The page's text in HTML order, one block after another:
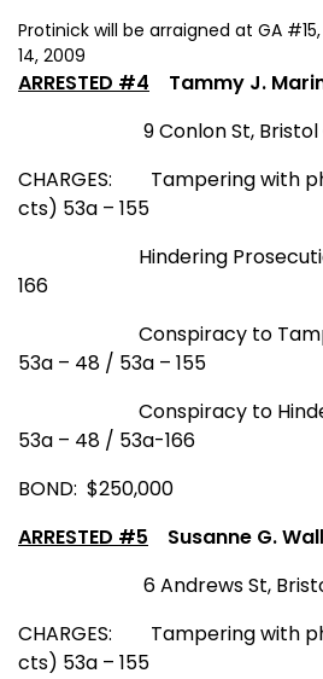
Protinick will be arraigned at GA
14, 2009
ARRESTED #4 Tammy J.
9 Conlon St, Bristol
CHARGES:
Tampering with
cts) 53a – 155
Hindering
166
Conspiracy to
53a – 48 / 53a – 155
Conspiracy to
53a – 48 / 53a-166
BOND: $250,000
ARRESTED #5 Susanne G.
6 Andrews St,
CHARGES:
Tampering with
cts) 53a – 155